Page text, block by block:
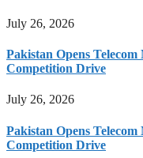
July 26, 2026
Pakistan Opens
Competition Drive
July 26, 2026
Pakistan Opens
Competition Drive